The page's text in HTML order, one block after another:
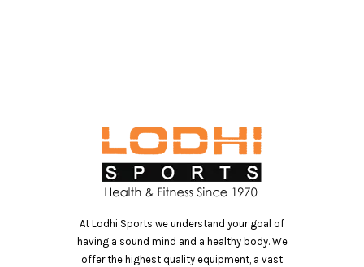
At Lodhi Sports we understand your goal of
having a sound mind and a healthy body. We
offer the highest quality equipment, a vast